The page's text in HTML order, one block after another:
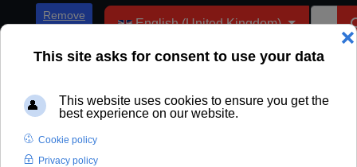
Remove
Select your language
English (United Kingdom)